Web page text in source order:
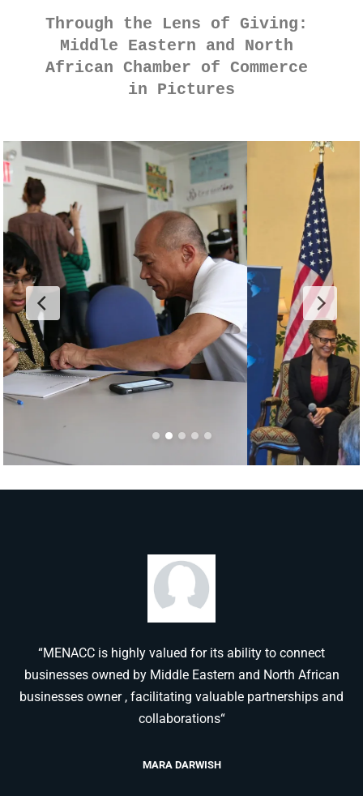
Through the Lens of Giving:
Middle Eastern and North
African Chamber of Commerce
in Pictures
“MENACC is highly valued for its ability to connect
businesses owned by Middle Eastern and North African
businesses owner , facilitating valuable partnerships and
collaborations“
MARA DARWISH